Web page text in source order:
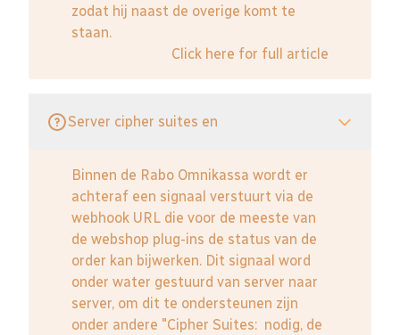
zodat hij naast de overige komt te
staan.
Click here for full article
Server cipher suites en
Binnen de Rabo Omnikassa wordt er
achteraf een signaal verstuurt via de
webhook URL die voor de meeste van
de webshop plug-ins de status van de
order kan bijwerken. Dit signaal word
onder water gestuurd van server naar
server, om dit te ondersteunen zijn
onder andere "Cipher Suites: nodig, de